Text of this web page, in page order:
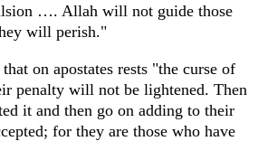
…. Allah will not guide those
will perish."
on apostates rests "the curse of
penalty will not be lightened. Then
it and then go on adding to their
for they are those who have